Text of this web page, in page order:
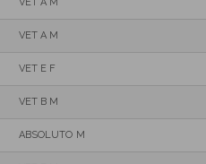
VET A M
VET E F
VET B M
ABSOLUTO M